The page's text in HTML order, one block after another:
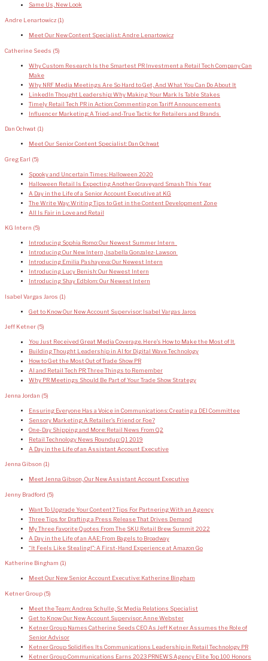
Same Us, New Look
Andre Lenartowicz (1)
Meet Our New Content Specialist: Andre Lenartowicz
Catherine Seeds (5)
Why Custom Research Is the Smartest PR Investment a Retail Tech Company Can
Make
Why NRF Media Meetings Are So Hard to Get, And What You Can Do About It
LinkedIn Thought Leadership: Why Making Your Mark Is Table Stakes
Timely Retail Tech PR in Action: Commenting on Tariff Announcements
Influencer Marketing: A Tried-and-True Tactic for Retailers and Brands
Dan Ochwat (1)
Meet Our Senior Content Specialist: Dan Ochwat
Greg Earl (5)
Spooky and Uncertain Times: Halloween 2020
Halloween Retail Is Expecting Another Graveyard Smash This Year
A Day in the Life of a Senior Account Executive at KG
The Write Way: Writing Tips to Get in the Content Development Zone
All Is Fair in Love and Retail
KG Intern (5)
Introducing Sophia Romo: Our Newest Summer Intern
Introducing Our New Intern, Isabella Gonzalez-Lawson
Introducing Emilia Pashayeva: Our Newest Intern
Introducing Lucy Benish: Our Newest Intern
Introducing Shay Edblom: Our Newest Intern
Isabel Vargas Jaros (1)
Get to Know Our New Account Supervisor: Isabel Vargas Jaros
Jeff Ketner (5)
You Just Received Great Media Coverage. Here’s How to Make the Most of It.
Building Thought Leadership in AI for Digital Wave Technology
How to Get the Most Out of Trade Show PR
AI and Retail Tech PR: Three Things to Remember
Why PR Meetings Should Be Part of Your Trade Show Strategy
Jenna Jordan (5)
Ensuring Everyone Has a Voice in Communications: Creating a DEI Committee
Sensory Marketing: A Retailer’s Friend or Foe?
One-Day Shipping and More: Retail News From Q2
Retail Technology News Roundup: Q1 2019
A Day in the Life of an Assistant Account Executive
Jenna Gibson (1)
Meet Jenna Gibson, Our New Assistant Account Executive
Jenny Bradford (5)
Want To Upgrade Your Content? Tips For Partnering With an Agency
Three Tips for Drafting a Press Release That Drives Demand
My Three Favorite Quotes From The SKU Retail Brew Summit 2022
A Day in the Life of an AAE: From Bagels to Broadway
“It Feels Like Stealing!”: A First-Hand Experience at Amazon Go
Katherine Bingham (1)
Meet Our New Senior Account Executive: Katherine Bingham
Ketner Group (5)
Meet the Team: Andrea Schulle, Sr. Media Relations Specialist
Get to Know Our New Account Supervisor: Anne Webster
Ketner Group Names Catherine Seeds CEO As Jeff Ketner Assumes the Role of
Senior Advisor
Ketner Group Solidifies Its Communications Leadership in Retail Technology PR
Ketner Group Communications Earns 2023 PRNEWS Agency Elite Top 100 Honors